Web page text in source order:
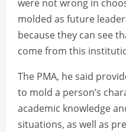
were not wrong in
molded as future
because they can see
come from this
The PMA, he said
to mold a person’s
academic knowledge
situations, as well as